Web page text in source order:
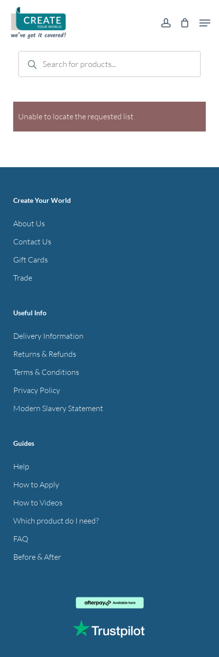
main
content
account
Products
search
Unable to locate the requested list
Create Your World
About Us
Contact Us
Gift Cards
Trade
Useful Info
Delivery Information
Returns & Refunds
Terms & Conditions
Privacy Policy
Modern Slavery Statement
Guides
Help
How to Apply
How to Videos
Which product do I need?
FAQ
Before & After